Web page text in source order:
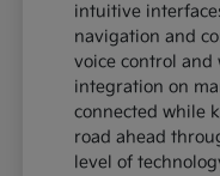
intuitive
navigation and
voice control and
integration on
connected while
road ahead
level of